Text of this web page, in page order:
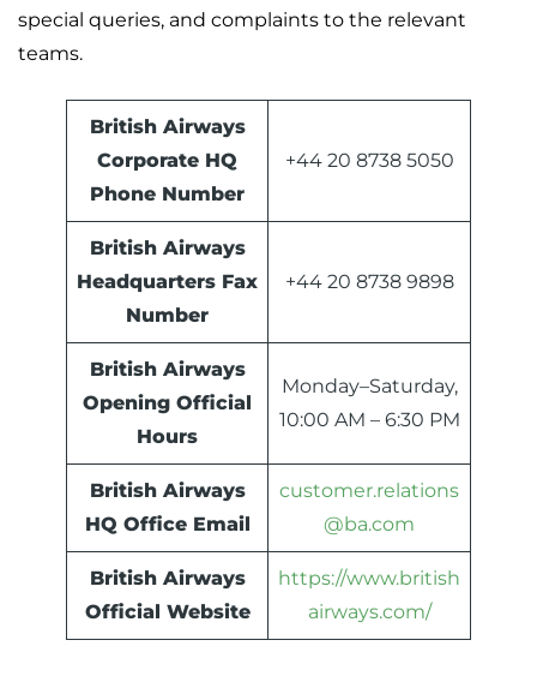
special queries, and complaints to the relevant
teams.
British Airways
Corporate HQ
Phone Number
+44 20 8738 5050
British Airways
Headquarters Fax
Number
+44 20 8738 9898
British Airways
Opening Official
Hours
Monday–Saturday,
10:00 AM – 6:30 PM
British Airways
HQ Office Email
customer.relations
@ba.com
British Airways
Official Website
https://www.british
airways.com/